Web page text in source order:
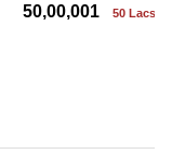
50,00,001 50 Lacs+